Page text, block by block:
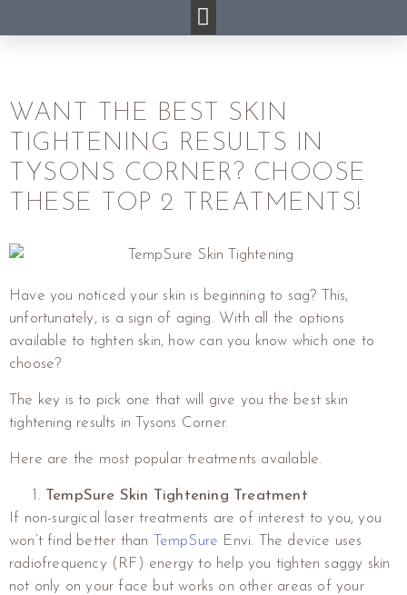
WANT THE BEST SKIN
TIGHTENING RESULTS IN
TYSONS CORNER? CHOOSE
THESE TOP 2 TREATMENTS!
Have you noticed your skin is beginning to sag? This,
unfortunately, is a sign of aging. With all the options
available to tighten skin, how can you know which one to
choose?
The key is to pick one that will give you the best skin
tightening results in Tysons Corner.
Here are the most popular treatments available.
TempSure Skin Tightening Treatment
If non-surgical laser treatments are of interest to you, you
won’t find better than
TempSure Envi. The device uses
radiofrequency (RF) energy to help you tighten saggy skin
not only on your face but works on other areas of your